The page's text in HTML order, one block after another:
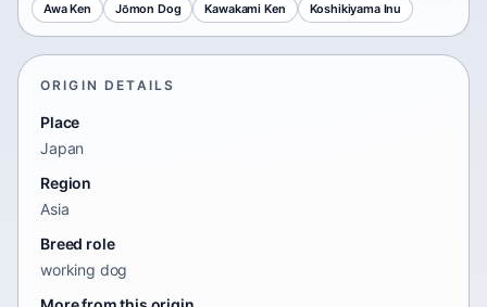
Awa Ken Jōmon Dog Kawakami Ken Koshikiyama Inu
ORIGIN DETAILS
Place
Japan
Region
Asia
Breed role
working dog